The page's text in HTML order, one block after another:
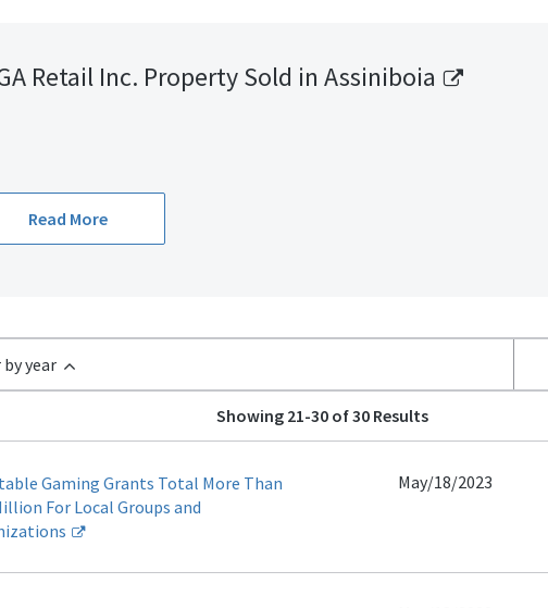
Retail Inc. Property Sold in Assiniboia
Read More
year
Showing 21-30 of 30 Results
Gaming Grants Total More Than
For Local Groups and
May/18/2023